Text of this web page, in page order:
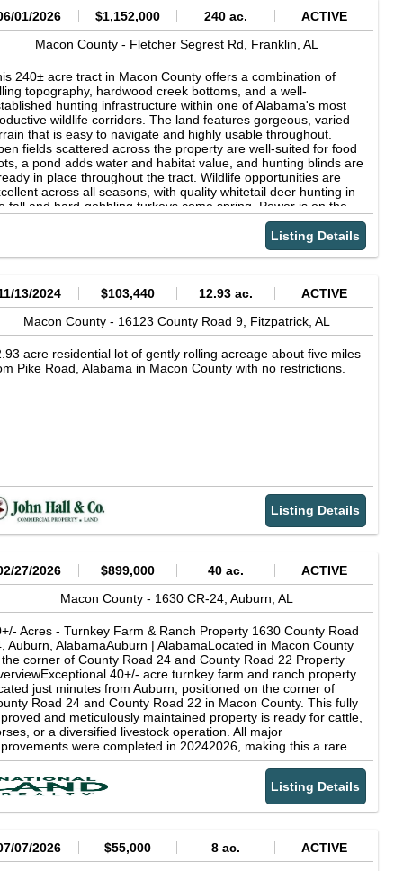
01/2026 $1,152,000 240 ac.
ACTIVE
Macon County - Fletcher Segrest Rd, Franklin,AL
240± acre tract in Macon County offers a combination of
topography, hardwood creek bottoms, and a well-
hunting infrastructure within one of Alabama's most
wildlife corridors. The land features gorgeous, varied
that is easy to navigate and highly usable throughout.
fields scattered across the property are well-suited for food
a pond adds water and habitat value, and hunting blinds are
in place throughout the tract. Wildlife opportunities are
across all seasons, with quality whitetail deer hunting in
fall and hard-gobbling turkeys come spring. Power is on the
and with access just 0.5 miles from I-85 and within 30
of both Montgomery and Auburn, the location offers a
of seclusion and convenience. Whether you're searching for
hunting retreat, a recreational getaway, or a long-term
look.
Listing Details
13/2024 $103,440 12.93 ac.
ACTIVE
Macon County - 16123 County Road 9, Fitzpatrick,AL
acre residential lot of gently rolling acreage about five miles
Pike Road, Alabama in Macon County with no restrictions.
Listing Details
27/2026 $899,000 40 ac.
ACTIVE
Macon County - 1630 CR-24,Auburn,AL
Acres - Turnkey Farm & Ranch Property 1630 County Road
Auburn, AlabamaAuburn | AlabamaLocated in Macon County
corner of County Road 24 and County Road 22 Property
40+/- acre turnkey farm and ranch property
just minutes from Auburn, positioned on the corner of
Road 24 and County Road 22 in Macon County. This fully
and meticulously maintained property is ready for cattle,
or a diversified livestock operation. All major
were completed in 20242026, making this a rare
to purchase a like-new agricultural estate with modern
already in place.
Listing Details
07/2026 $55,000 8 ac.
ACTIVE